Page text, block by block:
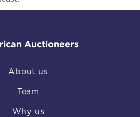
Auctioneers
About us
Team
Why us